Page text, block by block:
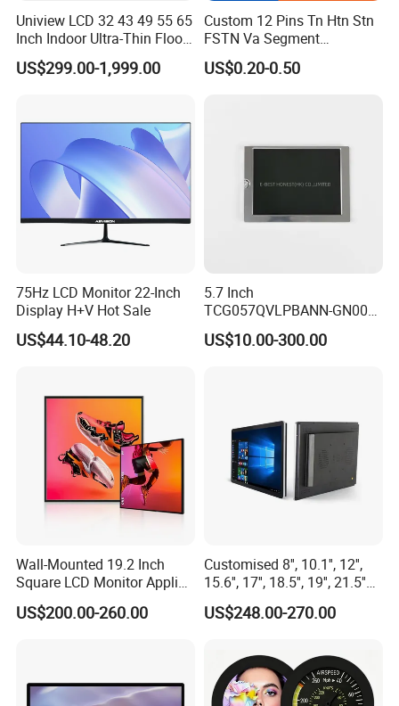
Uniview LCD 32 43 49 55 65
Inch Indoor Ultra-Thin Floor
Standing Kiosk Digital
Totem LCD Display
US$299.00-1,999.00
Custom 12 Pins Tn Htn Stn
FSTN Va Segment
Monochrome LCD Screen/
LCD Panel/ LCD Display for
US$0.20-0.50
75Hz LCD Monitor 22-Inch
Display H+V Hot Sale
US$44.10-48.20
5.7 Inch
TCG057QVLPBANN-GN00
LCD Module Display for HMI
Automated equipment TFT
US$10.00-300.00
Wall-Mounted 19.2 Inch
Square LCD Monitor Applied
for Supermarket Advertising
Player
US$200.00-260.00
Customised 8'', 10.1'', 12'',
15.6'', 17'', 18.5'', 19'', 21.5''
Industrial Grade Touch LCD
Monitor for HMI Machine,
US$248.00-270.00